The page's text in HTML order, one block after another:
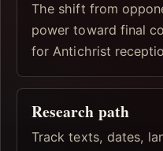
The shift from
power toward final
for Antichrist
Research path
Track texts, dates,